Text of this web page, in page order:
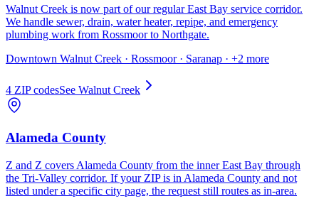
Walnut Creek is now part of our regular East Bay service corridor.
We handle sewer, drain, water heater, repipe, and emergency
plumbing work from Rossmoor to Northgate.
Downtown Walnut Creek · Rossmoor · Saranap · +2 more
4 ZIP codesSee Walnut Creek
Alameda County
Z and Z covers Alameda County from the inner East Bay through
the Tri-Valley corridor. If your ZIP is in Alameda County and not
listed under a specific city page, the request still routes as in-area.